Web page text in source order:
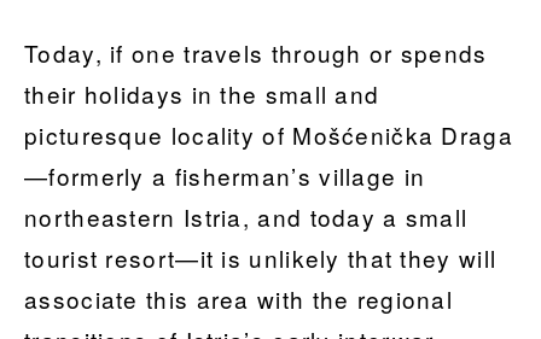
Today, if one travels through or spends
their holidays in the small and
picturesque locality of Mošćenička Draga
—formerly a fisherman’s village in
northeastern Istria, and today a small
tourist resort—it is unlikely that they will
associate this area with the regional